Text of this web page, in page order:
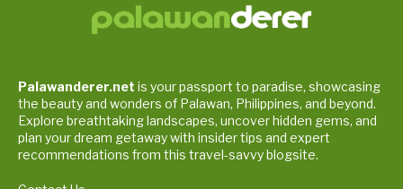
Palawanderer.net is your passport to paradise, showcasing
the beauty and wonders of Palawan, Philippines, and beyond.
Explore breathtaking landscapes, uncover hidden gems, and
plan your dream getaway with insider tips and expert
recommendations from this travel-savvy blogsite.